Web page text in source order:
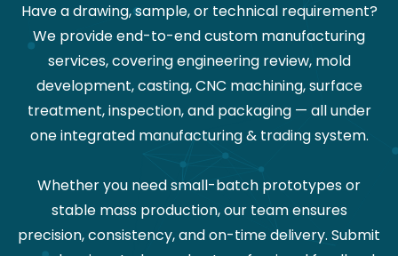
Have a drawing, sample, or technical requirement?
We provide end-to-end custom manufacturing
services, covering engineering review, mold
development, casting, CNC machining, surface
treatment, inspection, and packaging — all under
one integrated manufacturing & trading system.
Whether you need small-batch prototypes or
stable mass production, our team ensures
precision, consistency, and on-time delivery. Submit